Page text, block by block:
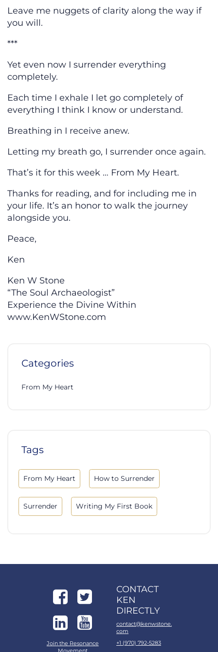
Leave me nuggets of clarity along the way if
you will.
***
Yet even now I surrender everything
completely.
Each time I exhale I let go completely of
everything I think I know or understand.
Breathing in I receive anew.
Letting my breath go, I surrender once again.
That’s it for this week … From My Heart.
Thanks for reading, and for including me in
your life. It’s an honor to walk the journey
alongside you.
Peace,
Ken
Ken W Stone
“The Soul Archaeologist”
Experience the Divine Within
www.KenWStone.com
Categories
From My Heart
Tags
From My Heart How to Surrender
Surrender Writing My First Book
Join the Resonance
Movement
CONTACT
KEN
DIRECTLY
contact@kenwstone.
com
+1 (970) 792-5283